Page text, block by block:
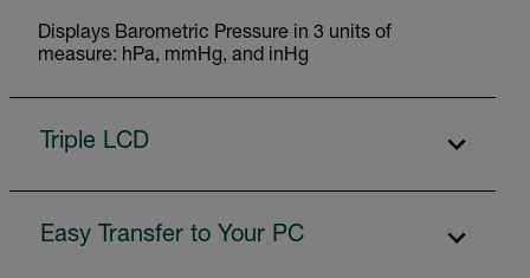
Displays Barometric Pressure in 3 units of
measure: hPa, mmHg, and inHg
Triple LCD
Easy Transfer to Your PC